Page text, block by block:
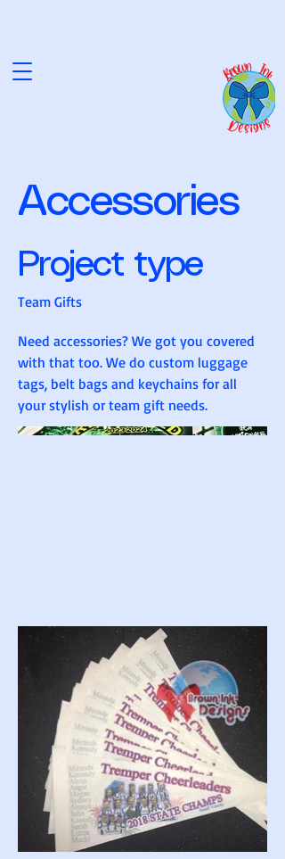
Accessories
Project type
Team Gifts
Need accessories? We got you covered
with that too. We do custom luggage
tags, belt bags and keychains for all
your stylish or team gift needs.